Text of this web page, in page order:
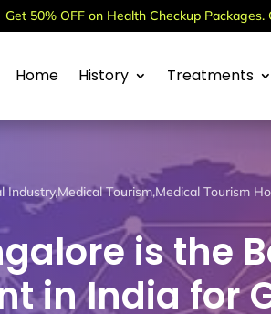
Get 50% OFF on Health Checkup Packages.
Home History Treatments
Industry,Medical Tourism,Medical Tourism
is the
in India for